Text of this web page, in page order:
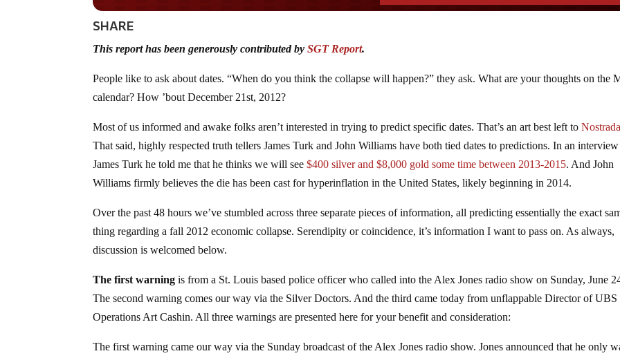
SHARE
This report has been generously contributed bySGT Report.
People like to ask about dates. “When do you think the collapse will happen?” they ask. What are your thoughts on the
calendar? How ’bout December 21st, 2012?
Most of us informed and awake folks aren’t interested in trying to predict specific dates. That’s an art best left to
That said, highly respected truth tellers James Turk and John Williams have both tied dates to predictions. In an
James Turk he told me that he thinks we will see$400 silver and $8,000 gold some time between 2013-2015. And John
Williams firmly believes the die has been cast for hyperinflation in the United States, likely beginning in 2014.
Over the past 48 hours we’ve stumbled across three separate pieces of information, all predicting essentially the exact
thing regarding a fall 2012 economic collapse. Serendipity or coincidence, it’s information I want to pass on. As always,
discussion is welcomed below.
The first warning is from a St. Louis based police officer who called into the Alex Jones radio show on Sunday, June
The second warning comes our way via the Silver Doctors. And the third came today from unflappable Director of
Operations Art Cashin. All three warnings are presented here for your benefit and consideration:
The first warning came our way via the Sunday broadcast of the Alex Jones radio show. Jones announced that he only